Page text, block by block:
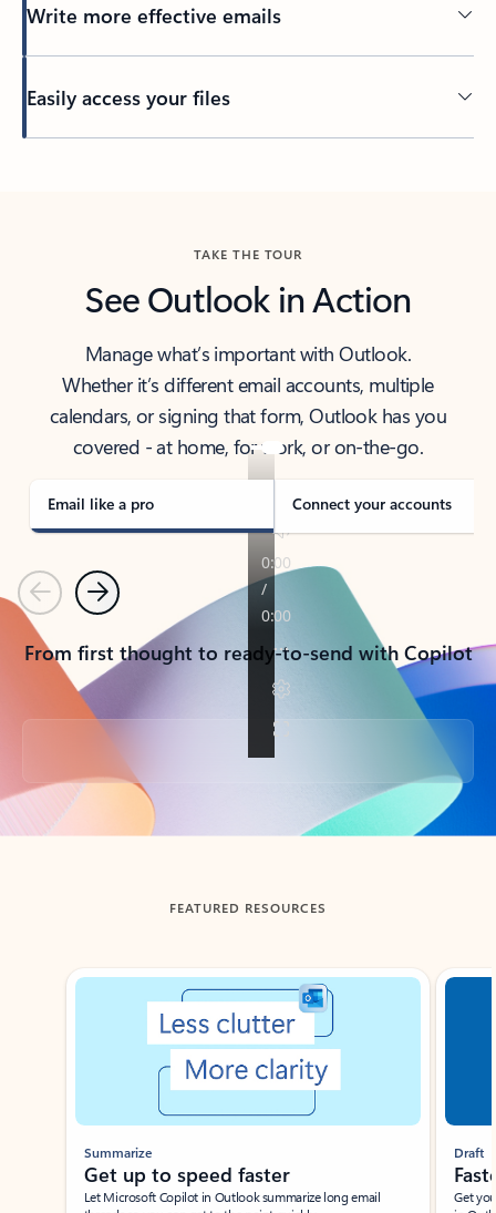
Write more effective emails
Easily access your files
TAKE THE TOUR
See Outlook in Action
Manage what’s important with Outlook.
Whether it’s different email accounts, multiple
calendars, or signing that form, Outlook has you
covered - at home, for work, or on-the-go.
Email like a pro Connect your accounts
PreviousNext
From first thought to ready-to-send with Copilot
Back to tabs
FEATURED RESOURCES
Showing slide 1 of 3
Summarize
Get up to speed faster ​
Let Microsoft Copilot in Outlook summarize long email
Draft
Get